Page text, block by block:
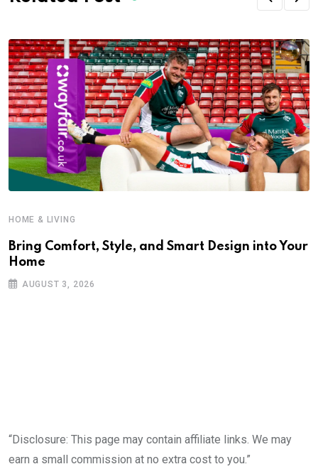
HOME & LIVING
Bring Comfort, Style, and Smart Design into Your
Home
AUGUST 3, 2026
“Disclosure: This page may contain affiliate links. We may
earn a small commission at no extra cost to you.”